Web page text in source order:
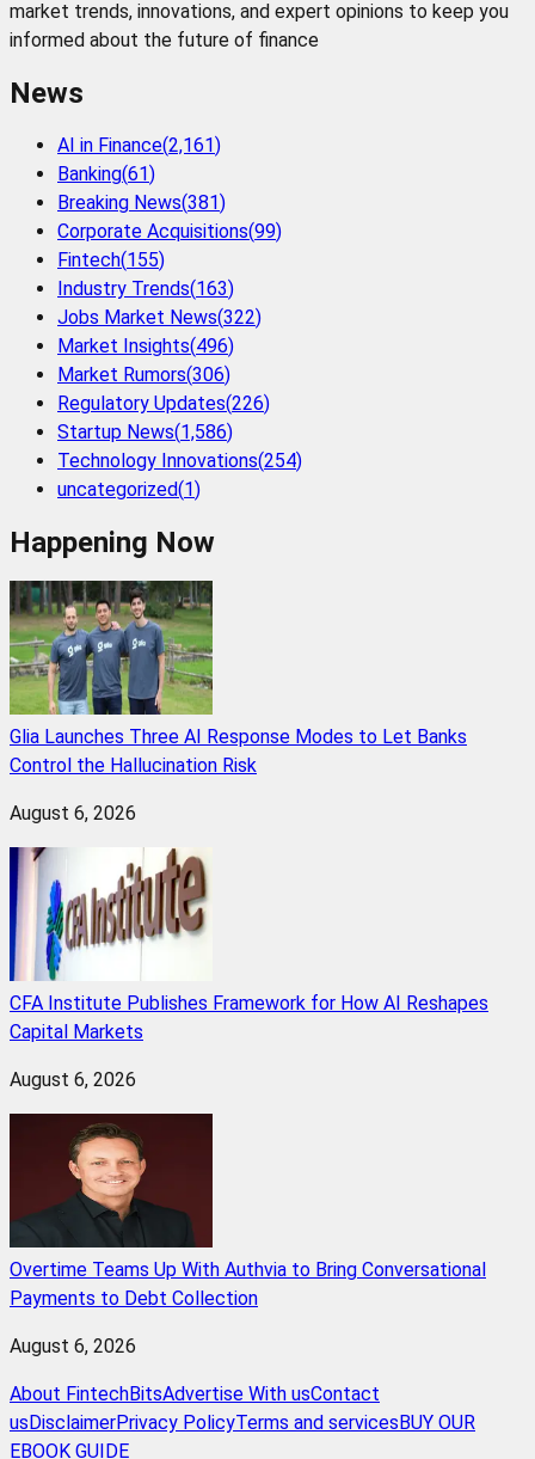
market trends, innovations, and expert opinions to keep you
informed about the future of finance
News
AI in Finance(2,161)
Banking(61)
Breaking News(381)
Corporate Acquisitions(99)
Fintech(155)
Industry Trends(163)
Jobs Market News(322)
Market Insights(496)
Market Rumors(306)
Regulatory Updates(226)
Startup News(1,586)
Technology Innovations(254)
uncategorized(1)
Happening Now
Glia Launches Three AI Response Modes to Let Banks
Control the Hallucination Risk
August 6, 2026
CFA Institute Publishes Framework for How AI Reshapes
Capital Markets
August 6, 2026
Overtime Teams Up With Authvia to Bring Conversational
Payments to Debt Collection
August 6, 2026
About FintechBitsAdvertise With usContact
usDisclaimerPrivacy PolicyTerms and servicesBUY OUR
EBOOK GUIDE